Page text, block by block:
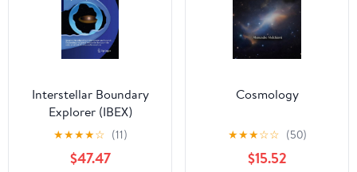
Interstellar Boundary
Explorer (IBEX)
★★★★☆ (11)
$47.47
Cosmology
★★★☆☆ (50)
$15.52